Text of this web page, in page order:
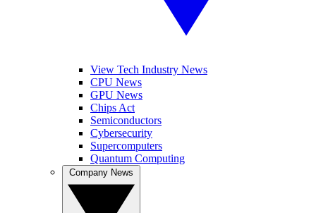
View Tech Industry News
CPU News
GPU News
Chips Act
Semiconductors
Cybersecurity
Supercomputers
Quantum Computing